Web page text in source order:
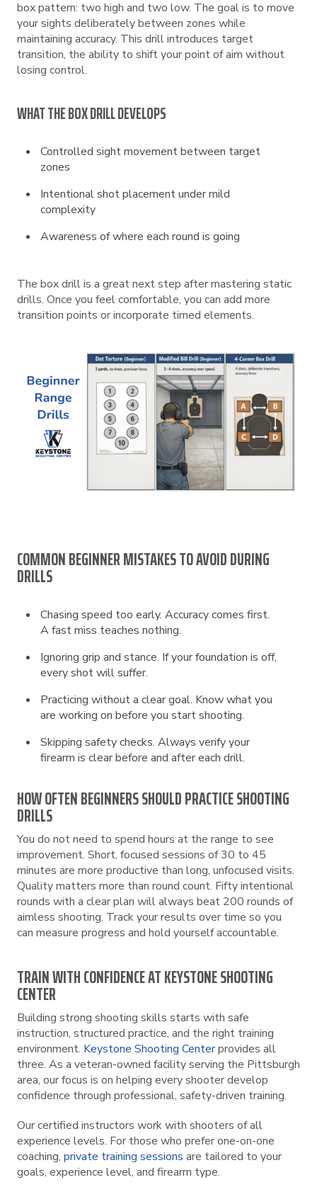
box pattern: two high and two low. The goal is to move
your sights deliberately between zones while
maintaining accuracy. This drill introduces target
transition, the ability to shift your point of aim without
losing control.
WHAT THE BOX DRILL DEVELOPS
Controlled sight movement between target
zones
Intentional shot placement under mild
complexity
Awareness of where each round is going
The box drill is a great next step after mastering static
drills. Once you feel comfortable, you can add more
transition points or incorporate timed elements.
COMMON BEGINNER MISTAKES TO AVOID DURING
DRILLS
Chasing speed too early. Accuracy comes first.
A fast miss teaches nothing.
Ignoring grip and stance. If your foundation is off,
every shot will suffer.
Practicing without a clear goal. Know what you
are working on before you start shooting.
Skipping safety checks. Always verify your
firearm is clear before and after each drill.
HOW OFTEN BEGINNERS SHOULD PRACTICE SHOOTING
DRILLS
You do not need to spend hours at the range to see
improvement. Short, focused sessions of 30 to 45
minutes are more productive than long, unfocused visits.
Quality matters more than round count. Fifty intentional
rounds with a clear plan will always beat 200 rounds of
aimless shooting. Track your results over time so you
can measure progress and hold yourself accountable.
TRAIN WITH CONFIDENCE AT KEYSTONE SHOOTING
CENTER
Building strong shooting skills starts with safe
instruction, structured practice, and the right training
environment. Keystone Shooting Centerprovides all
three. As a veteran-owned facility serving the Pittsburgh
area, our focus is on helping every shooter develop
confidence through professional, safety-driven training.
Our certified instructors work with shooters of all
experience levels. For those who prefer one-on-one
coaching, private training sessions are tailored to your
goals, experience level, and firearm type.